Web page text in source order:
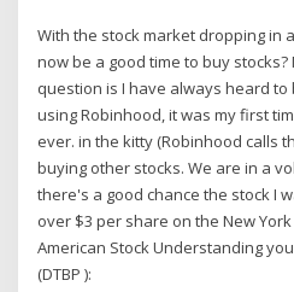
With the stock market dropping in
now be a good time to buy
question is I have always heard
using Robinhood, it was my first
ever. in the kitty (Robinhood calls
buying other stocks. We are in a
there's a good chance the stock I
over $3 per share on the New York
American Stock Understanding
(DTBP ):